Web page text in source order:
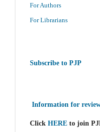
For Authors
For Librarians
Subscribe to PJP
Information for
Click HERE to join